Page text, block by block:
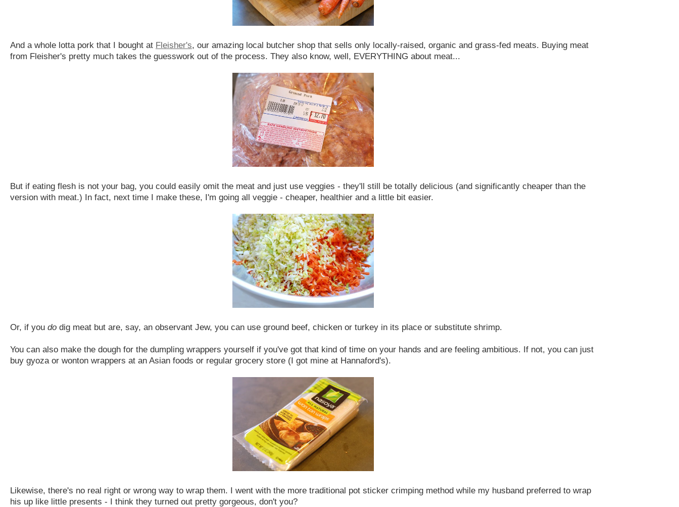
And a whole lotta pork that I bought at Fleisher's, our amazing local butcher shop that sells only locally-raised, organic and grass-fed meats. Buying meat
from Fleisher's pretty much takes the guesswork out of the process. They also know, well, EVERYTHING about meat...
But if eating flesh is not your bag, you could easily omit the meat and just use veggies - they'll still be totally delicious (and significantly cheaper than the
version with meat.) In fact, next time I make these, I'm going all veggie - cheaper, healthier and a little bit easier.
Or, if you do dig meat but are, say, an observant Jew, you can use ground beef, chicken or turkey in its place or substitute shrimp.
You can also make the dough for the dumpling wrappers yourself if you've got that kind of time on your hands and are feeling ambitious. If not, you can just
buy gyoza or wonton wrappers at an Asian foods or regular grocery store (I got mine at Hannaford's).
Likewise, there's no real right or wrong way to wrap them. I went with the more traditional pot sticker crimping method while my husband preferred to wrap
his up like little presents - I think they turned out pretty gorgeous, don't you?